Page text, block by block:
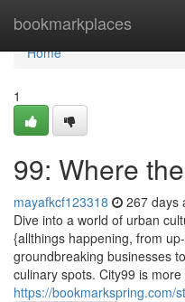
bookmarkplaces
Home
Home
1
99: Where
mayafkcf123318 267 days
Dive into a world of urban
{allthings happening, from
groundbreaking businesses
culinary spots. City99 is more
https://bookmarkspring.com/